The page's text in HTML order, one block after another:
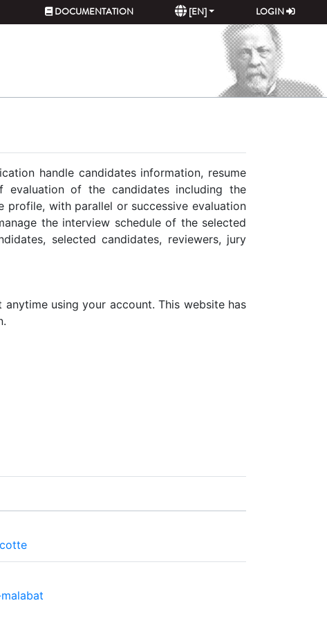
DOCUMENTATION [EN] LOGIN
handle candidates information, resume
of the candidates including the
profile, with parallel or successive evaluation
the interview schedule of the selected
selected candidates, reviewers, jury
using your account. This website has